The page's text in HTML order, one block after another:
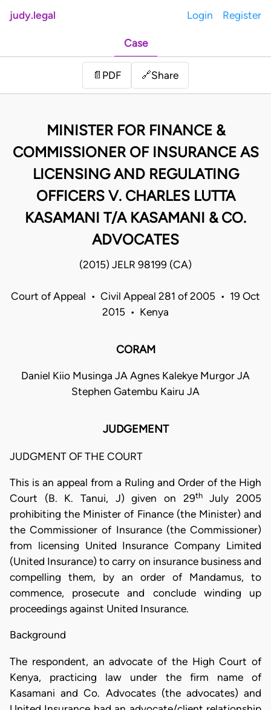
judy.legal Login Register
Case
📄 PDF 🔗Share
MINISTER FOR FINANCE &
COMMISSIONER OF INSURANCE AS
LICENSING AND REGULATING
OFFICERS V. CHARLES LUTTA
KASAMANI T/A KASAMANI & CO.
ADVOCATES
(2015) JELR 98199 (CA)
Court of Appeal • Civil Appeal 281 of 2005 • 19 Oct
2015 • Kenya
CORAM
Daniel Kiio Musinga JA Agnes Kalekye Murgor JA
Stephen Gatembu Kairu JA
JUDGEMENT
JUDGMENT OF THE COURT
This is an appeal from a Ruling and Order of the High
Court (B. K. Tanui, J) given on 29thJuly 2005
prohibiting the Minister of Finance (the Minister) and
the Commissioner of Insurance (the Commissioner)
from licensing United Insurance Company Limited
(United Insurance) to carry on insurance business and
compelling them, by an order of Mandamus, to
commence, prosecute and conclude winding up
proceedings against United Insurance.
Background
The respondent, an advocate of the High Court of
Kenya, practicing law under the firm name of
Kasamani and Co. Advocates (the advocates) and